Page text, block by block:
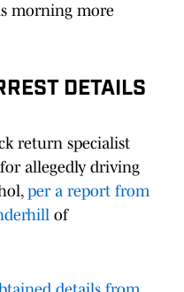
morning more
DETAILS
return specialist
allegedly driving
per a report from
of